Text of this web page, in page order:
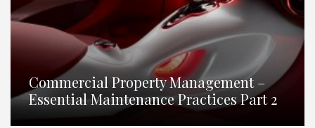
Commercial Property Management –
Essential Maintenance Practices Part 2